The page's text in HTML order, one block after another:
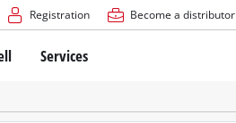
Registration Become a distributor
Services